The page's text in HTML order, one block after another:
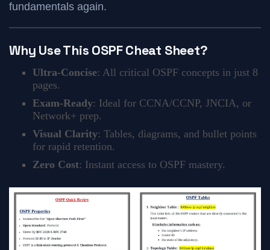
fundamentals again.
Why Use This OSPF Cheat Sheet?
Ultra-Concise: All critical OSPF concepts in just 8
pages.
Exam-Ready: Ideal for CCNA/CCNP, JNCIA, or
Network+ prep.
Visual Clarity: Tables, diagrams, and bullet points
for rapid retention.
Zero Cost: Instant access to OSPF mastery.